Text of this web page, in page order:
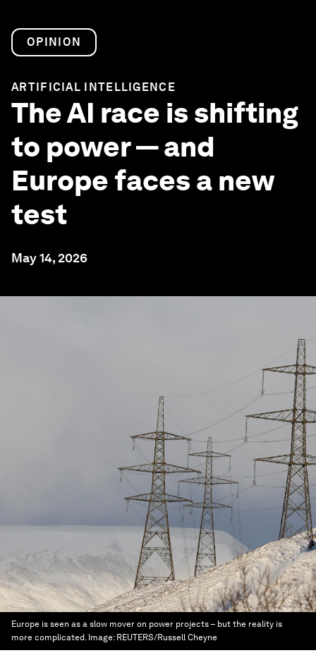
OPINION
ARTIFICIAL INTELLIGENCE
The AI race is shifting
to power — and
Europe faces a new
test
May 14, 2026
Europe is seen as a slow mover on power projects – but the reality is
more complicated. Image: REUTERS/Russell Cheyne